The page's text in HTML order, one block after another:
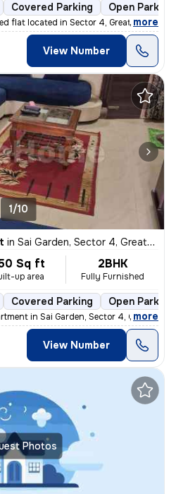
Covered Parking Open Parking
flat located in Sector 4, Greater Noid
, more
View Number
1/10
in Sai Garden, Sector 4, Greater Noida
Sq ft
up area
2BHK
Fully Furnished
Covered Parking Open Parking
in Sai Garden, Sector 4, Greater N
, more
View Number
Photos